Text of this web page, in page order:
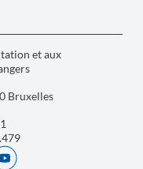
et aux
Bruxelles